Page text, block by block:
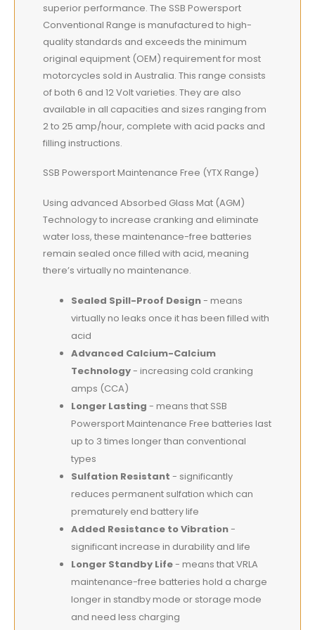
superior performance. The SSB Powersport
Conventional Range is manufactured to high-
quality standards and exceeds the minimum
original equipment (OEM) requirement for most
motorcycles sold in Australia. This range consists
of both 6 and 12 Volt varieties. They are also
available in all capacities and sizes ranging from
2 to 25 amp/hour, complete with acid packs and
filling instructions.
SSB Powersport Maintenance Free (YTX Range)
Using advanced Absorbed Glass Mat (AGM)
Technology to increase cranking and eliminate
water loss, these maintenance-free batteries
remain sealed once filled with acid, meaning
there’s virtually no maintenance.
Sealed Spill-Proof Design- means
virtually no leaks once it has been filled with
acid
Advanced Calcium-Calcium
Technology- increasing cold cranking
amps (CCA)
Longer Lasting - means that SSB
Powersport Maintenance Free batteries last
up to 3 times longer than conventional
types
Sulfation Resistant - significantly
reduces permanent sulfation which can
prematurely end battery life
Added Resistance to Vibration-
significant increase in durability and life
Longer Standby Life- means that VRLA
maintenance-free batteries hold a charge
longer in standby mode or storage mode
and need less charging